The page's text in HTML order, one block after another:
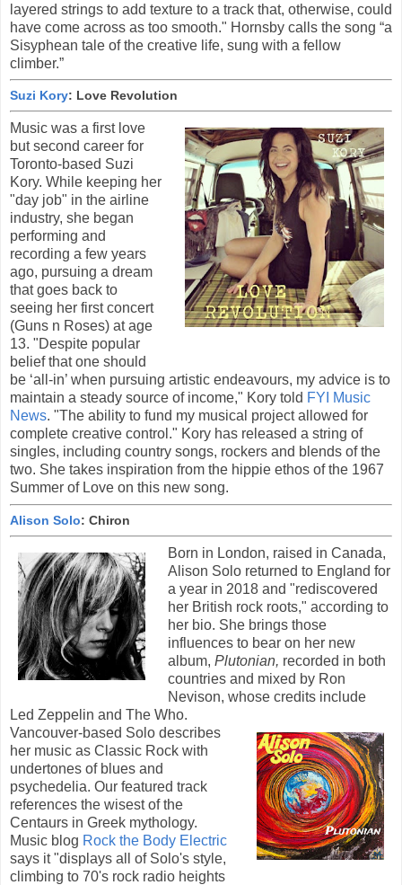
layered strings to add texture to a track that, otherwise, could
have come across as too smooth." Hornsby calls the song “a
Sisyphean tale of the creative life, sung with a fellow
climber.”
Suzi Kory: Love Revolution
Music was a first love
but second career for
Toronto-based Suzi
Kory. While keeping her
"day job" in the airline
industry, she began
performing and
recording a few years
ago, pursuing a dream
that goes back to
seeing her first concert
(Guns n Roses) at age
13. "Despite popular
belief that one should
be ‘all-in’ when pursuing artistic endeavours, my advice is to
maintain a steady source of income," Kory told FYI Music
News. "The ability to fund my musical project allowed for
complete creative control." Kory has released a string of
singles, including country songs, rockers and blends of the
two. She takes inspiration from the hippie ethos of the 1967
Summer of Love on this new song.
Alison Solo: Chiron
Born in London, raised in Canada,
Alison Solo returned to England for
a year in 2018 and "rediscovered
her British rock roots," according to
her bio. She brings those
influences to bear on her new
album, Plutonian, recorded in both
countries and mixed by Ron
Nevison, whose credits include
Led Zeppelin and The Who.
Vancouver-based Solo describes
her music as Classic Rock with
undertones of blues and
psychedelia. Our featured track
references the wisest of the
Centaurs in Greek mythology.
Music blog Rock the Body Electric
says it "displays all of Solo's style,
climbing to 70's rock radio heights